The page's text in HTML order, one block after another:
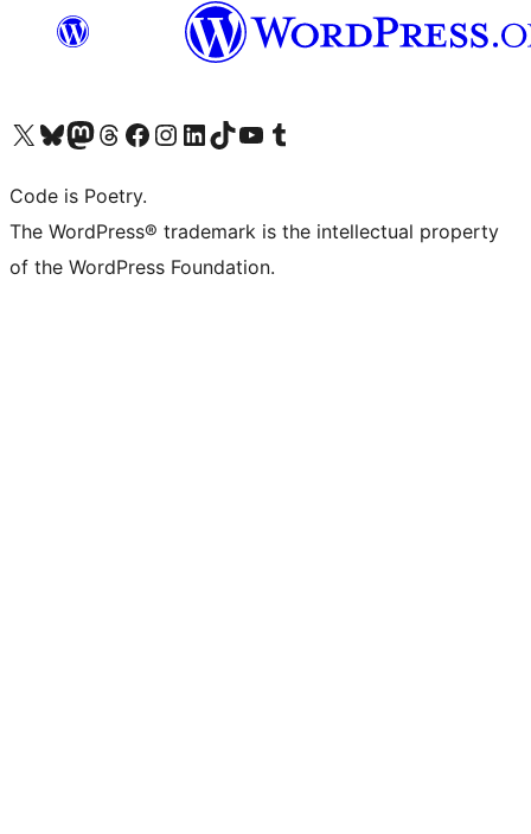
Visit our X (formerly Twitter) account
Visit our Bluesky account
Visit our Mastodon account
Visit our Threads account
Visit our Facebook page
Visit our Instagram account
Visit our LinkedIn account
Visit our TikTok account
Visit our YouTube channel
Visit our Tumblr account
Code is Poetry.
The WordPress® trademark is the intellectual property
of the WordPress Foundation.